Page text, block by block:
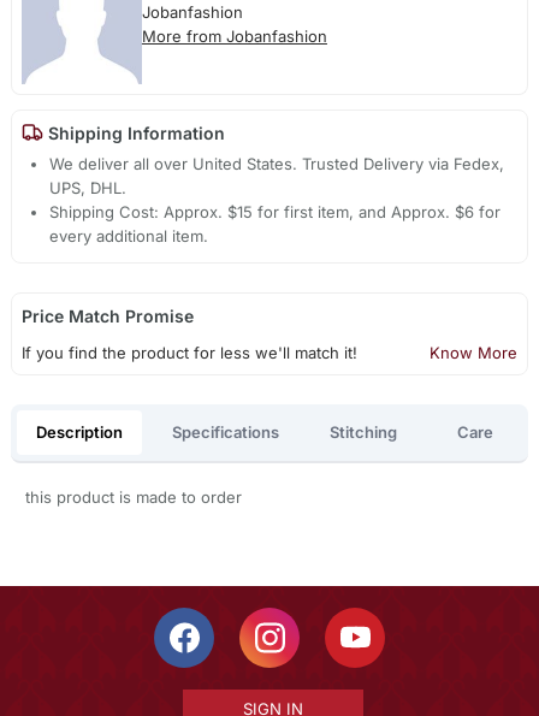
Jobanfashion
More from Jobanfashion
Shipping Information
We deliver all over United States. Trusted Delivery via Fedex,
UPS, DHL.
Shipping Cost: Approx. $15 for first item, and Approx. $6 for
every additional item.
Price Match Promise
If you find the product for less we'll match it! Know More
Description Specifications Stitching Care
this product is made to order
SIGN IN